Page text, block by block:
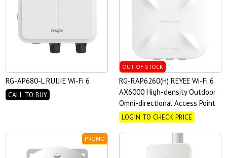
RG-AP680-L RUIJIE Wi-Fi 6
CALL TO BUY
OUT OF STOCK
RG-RAP6260(H) REYEE Wi-Fi 6
AX6000 High-density Outdoor
Omni-directional Access Point
LOGIN TO CHECK PRICE
PROMO